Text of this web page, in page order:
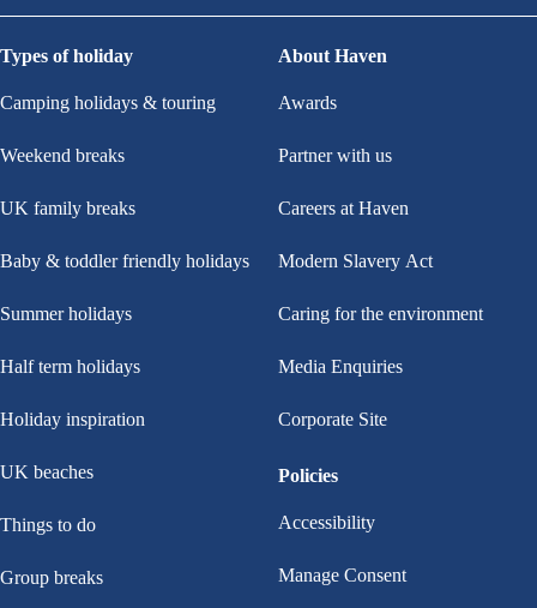
Types of holiday
Camping holidays & touring
Weekend breaks
UK family breaks
Baby & toddler friendly holidays
Summer holidays
Half term holidays
Holiday inspiration
UK beaches
Things to do
Group breaks
About Haven
Awards
Partner with us
Careers at Haven
Modern Slavery Act
Caring for the environment
Media Enquiries
Corporate Site
Policies
Accessibility
Manage Consent